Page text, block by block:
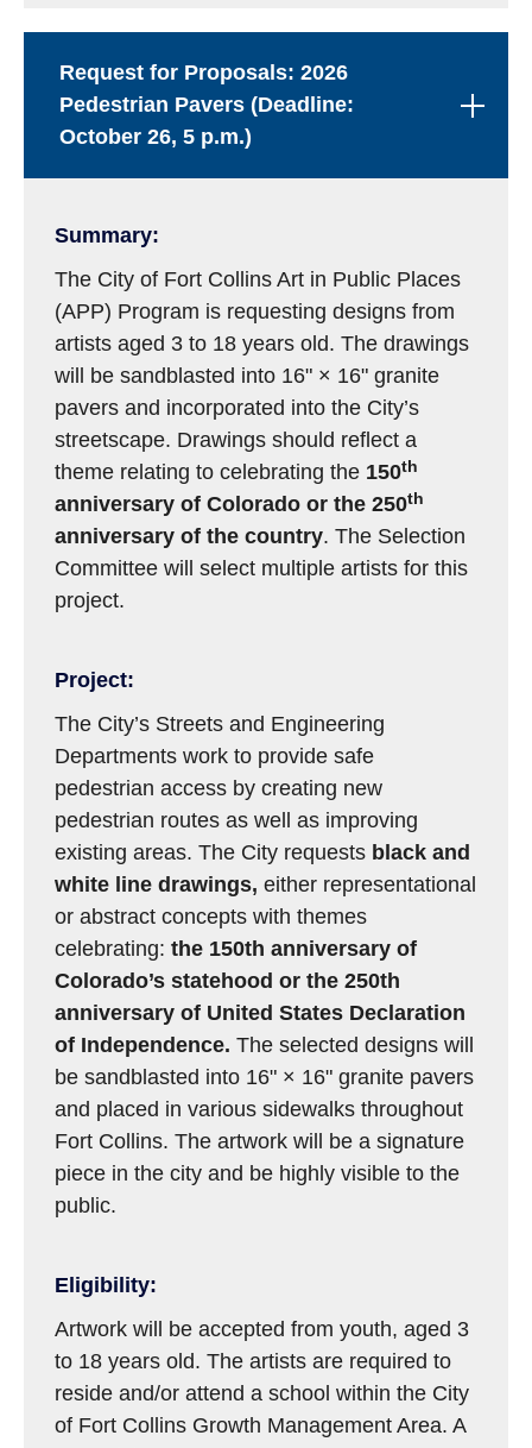
Request for Proposals: 2026
Pedestrian Pavers (Deadline:
October 26, 5 p.m.)
Summary:
The City of Fort Collins Art in Public Places
(APP) Program is requesting designs from
artists aged 3 to 18 years old. The drawings
will be sandblasted into 16" × 16" granite
pavers and incorporated into the City’s
streetscape. Drawings should reflect a
theme relating to celebrating the 150th
anniversary of Colorado or the 250th
anniversary of the country. The Selection
Committee will select multiple artists for this
project.
Project:
The City’s Streets and Engineering
Departments work to provide safe
pedestrian access by creating new
pedestrian routes as well as improving
existing areas. The City requests black and
white line drawings, either representational
or abstract concepts with themes
celebrating:the 150th anniversary of
Colorado’s statehood or the 250th
anniversary of United States Declaration
of Independence. The selected designs will
be sandblasted into 16" × 16" granite pavers
and placed in various sidewalks throughout
Fort Collins. The artwork will be a signature
piece in the city and be highly visible to the
public.
Eligibility:
Artwork will be accepted from youth, aged 3
to 18 years old. The artists are required to
reside and/or attend a school within the City
of Fort Collins Growth Management Area. A